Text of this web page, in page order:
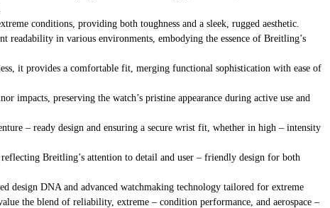
conditions, providing both toughness and a sleek, rugged aesthetic.
in various environments, embodying the essence of Breitling’s
it provides a comfortable fit, merging functional sophistication with ease of
impacts, preserving the watch’s pristine appearance during active use and
– ready design and ensuring a secure wrist fit, whether in high – intensity
Breitling’s attention to detail and user – friendly design for both
design DNA and advanced watchmaking technology tailored for extreme
the blend of reliability, extreme – condition performance, and aerospace –